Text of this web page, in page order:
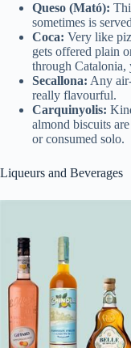
Queso (Mató):
sometimes is
Coca: Very like
gets offered plain
through Catalonia,
Secallona: Any
really flavourful.
Carquinyolis:
almond biscuits
or consumed solo.
Liqueurs and Beverages